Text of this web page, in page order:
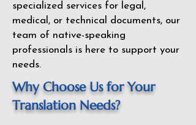
specialized services for legal,
medical, or technical documents, our
team of native-speaking
professionals is here to support your
needs.
Why Choose Us for Your
Translation Needs?